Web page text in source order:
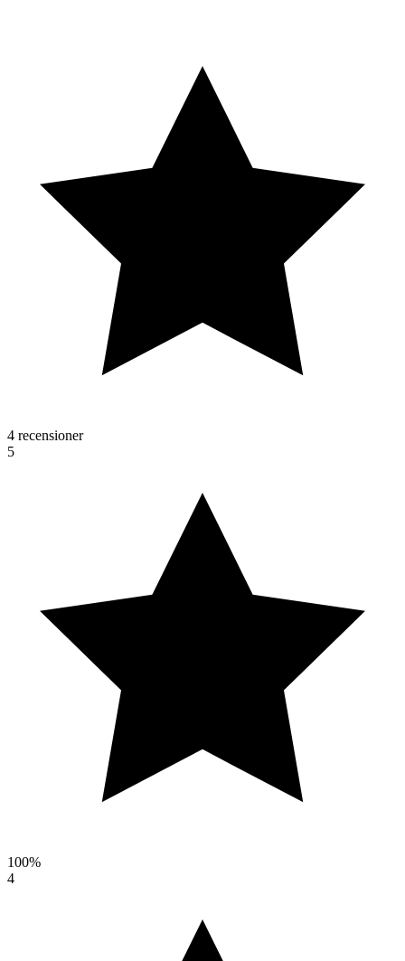
4 recensioner
5
100%
4